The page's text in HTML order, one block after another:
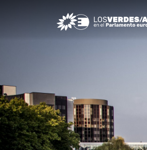
Greens/EFA Home